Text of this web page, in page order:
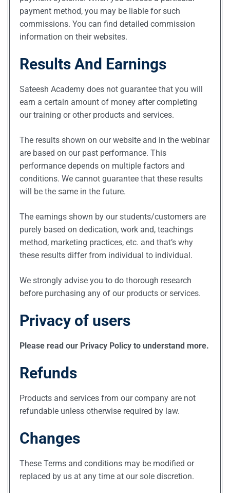
payment method, you may be liable for such
commissions. You can find detailed commission
information on their websites.
Results And Earnings
Sateesh Academy does not guarantee that you will
earn a certain amount of money after completing
our training or other products and services.
The results shown on our website and in the webinar
are based on our past performance. This
performance depends on multiple factors and
conditions. We cannot guarantee that these results
will be the same in the future.
The earnings shown by our students/customers are
purely based on dedication, work and, teachings
method, marketing practices, etc. and that’s why
these results differ from individual to individual.
We strongly advise you to do thorough research
before purchasing any of our products or services.
Privacy of users
Please read our Privacy Policy to understand more.
Refunds
Products and services from our company are not
refundable unless otherwise required by law.
Changes
These Terms and conditions may be modified or
replaced by us at any time at our sole discretion.